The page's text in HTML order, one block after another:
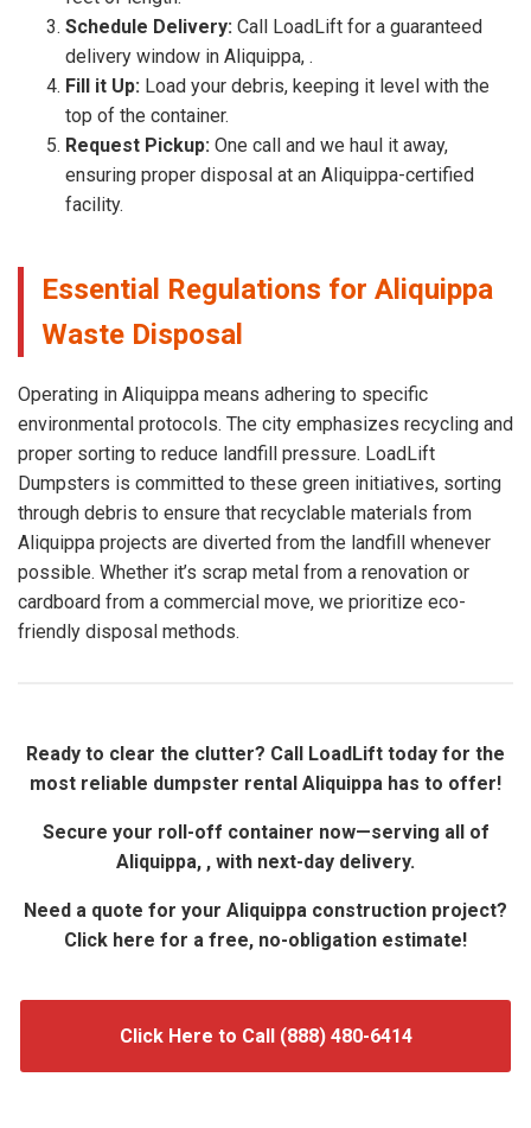
Schedule Delivery: Call LoadLift for a guaranteed
delivery window in Aliquippa, .
Fill it Up: Load your debris, keeping it level with the
top of the container.
Request Pickup: One call and we haul it away,
ensuring proper disposal at an Aliquippa-certified
facility.
Essential Regulations for Aliquippa
Waste Disposal
Operating in Aliquippa means adhering to specific
environmental protocols. The city emphasizes recycling and
proper sorting to reduce landfill pressure. LoadLift
Dumpsters is committed to these green initiatives, sorting
through debris to ensure that recyclable materials from
Aliquippa projects are diverted from the landfill whenever
possible. Whether it’s scrap metal from a renovation or
cardboard from a commercial move, we prioritize eco-
friendly disposal methods.
Ready to clear the clutter? Call LoadLift today for the
most reliable dumpster rental Aliquippa has to offer!
Secure your roll-off container now—serving all of
Aliquippa, , with next-day delivery.
Need a quote for your Aliquippa construction project?
Click here for a free, no-obligation estimate!
Click Here to Call (888) 480-6414